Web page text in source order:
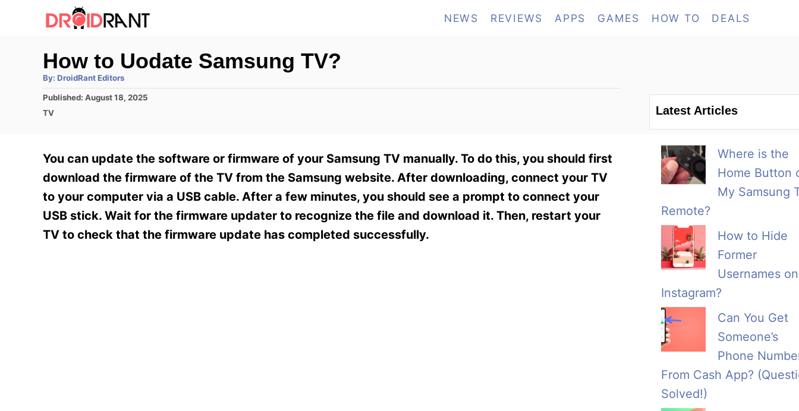
NEWS REVIEWS APPS GAMES HOW TO DEALS
How to Uodate Samsung TV?
By: A
t
h
DroidRant Editors
P
o
d
n
Published: August 18, 2025
C
g
o
i
e
TV
You can update the software or firmware of your Samsung TV manually. To do this, you should first
download the firmware of the TV from the Samsung website. After downloading, connect your TV
to your computer via a USB cable. After a few minutes, you should see a prompt to connect your
USB stick. Wait for the firmware updater to recognize the file and download it. Then, restart your
TV to check that the firmware update has completed successfully.
Latest Articles
Where is the
Home Button
My Samsung
Remote?
How to Hide
Former
Usernames on
Instagram?
Can You Get
Someone’s
Phone
From Cash App?
Solved!)